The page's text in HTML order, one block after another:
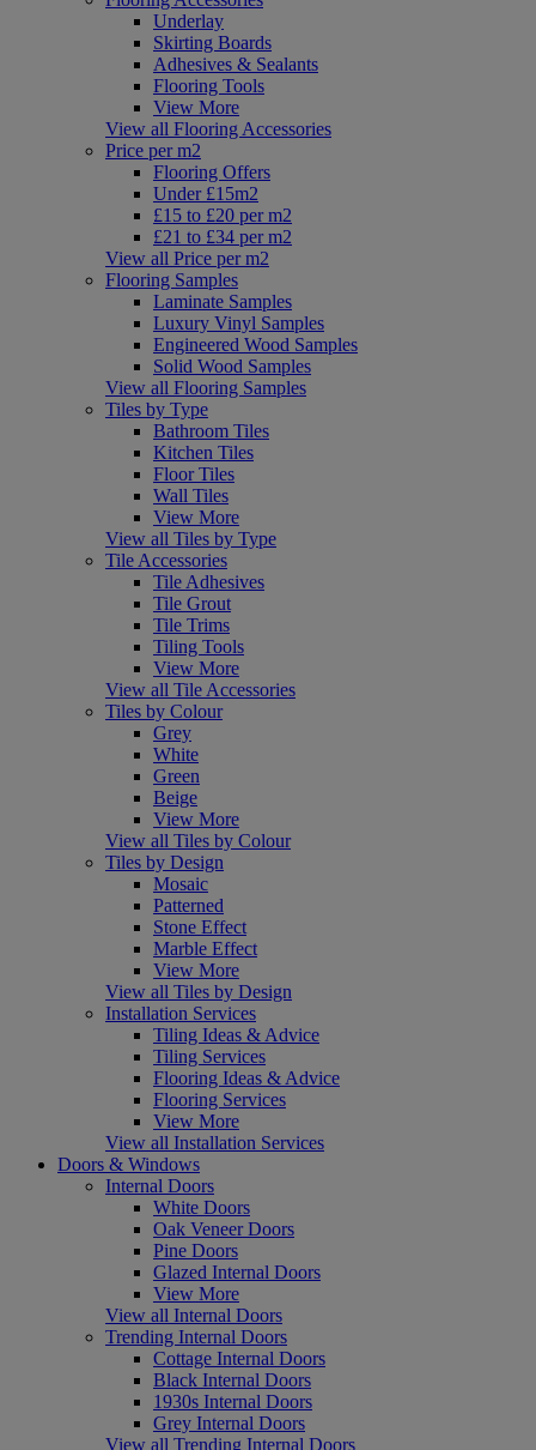
Underlay
Skirting Boards
Adhesives & Sealants
Flooring Tools
View More
View all Flooring Accessories
Price per m2
Flooring Offers
Under £15m2
£15 to £20 per m2
£21 to £34 per m2
View all Price per m2
Flooring Samples
Laminate Samples
Luxury Vinyl Samples
Engineered Wood Samples
Solid Wood Samples
View all Flooring Samples
Tiles by Type
Bathroom Tiles
Kitchen Tiles
Floor Tiles
Wall Tiles
View More
View all Tiles by Type
Tile Accessories
Tile Adhesives
Tile Grout
Tile Trims
Tiling Tools
View More
View all Tile Accessories
Tiles by Colour
Grey
White
Green
Beige
View More
View all Tiles by Colour
Tiles by Design
Mosaic
Patterned
Stone Effect
Marble Effect
View More
View all Tiles by Design
Installation Services
Tiling Ideas & Advice
Tiling Services
Flooring Ideas & Advice
Flooring Services
View More
View all Installation Services
Doors & Windows
Internal Doors
White Doors
Oak Veneer Doors
Pine Doors
Glazed Internal Doors
View More
View all Internal Doors
Trending Internal Doors
Cottage Internal Doors
Black Internal Doors
1930s Internal Doors
Grey Internal Doors
View all Trending Internal Doors